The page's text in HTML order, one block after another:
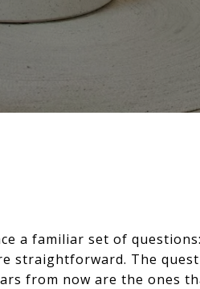
a familiar set of
straightforward. The
from now are the ones